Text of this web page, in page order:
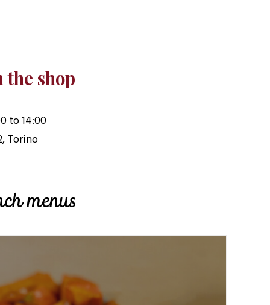
the shop
to 14:00
Torino
menus